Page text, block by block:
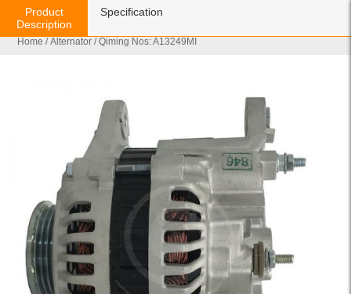
Home /Alternator / Qiming Nos: A13249MI
Product
Description
Specification